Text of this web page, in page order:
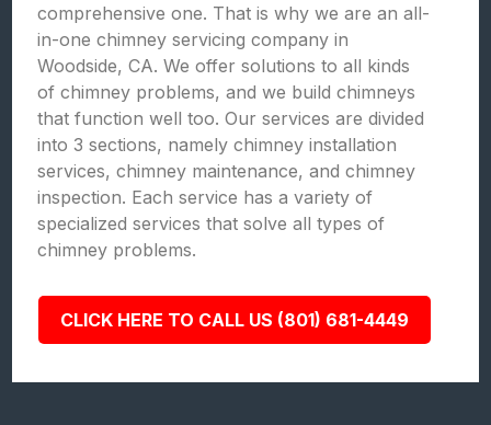
comprehensive one. That is why we are an all-
in-one chimney servicing company in
Woodside, CA. We offer solutions to all kinds
of chimney problems, and we build chimneys
that function well too. Our services are divided
into 3 sections, namely chimney installation
services, chimney maintenance, and chimney
inspection. Each service has a variety of
specialized services that solve all types of
chimney problems.
CLICK HERE TO CALL US (801) 681-4449